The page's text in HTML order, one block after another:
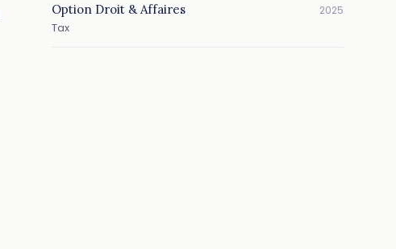
Option Droit & Affaires 2025
Tax